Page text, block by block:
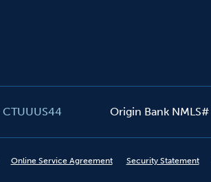
CTUUUS44 Origin Bank NMLS#
Online Service Agreement Security Statement